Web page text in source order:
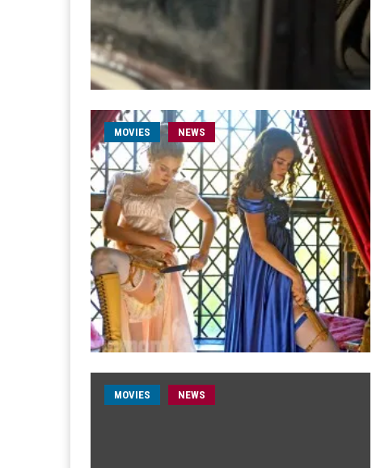
MOVIES NEWS
MOVIES NEWS